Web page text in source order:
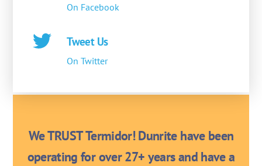
On Facebook
Tweet Us
On Twitter
We TRUST Termidor! Dunrite have been
operating for over 27+ years and have a